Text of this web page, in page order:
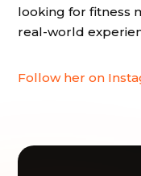
looking for fitness
real-world
Follow her on